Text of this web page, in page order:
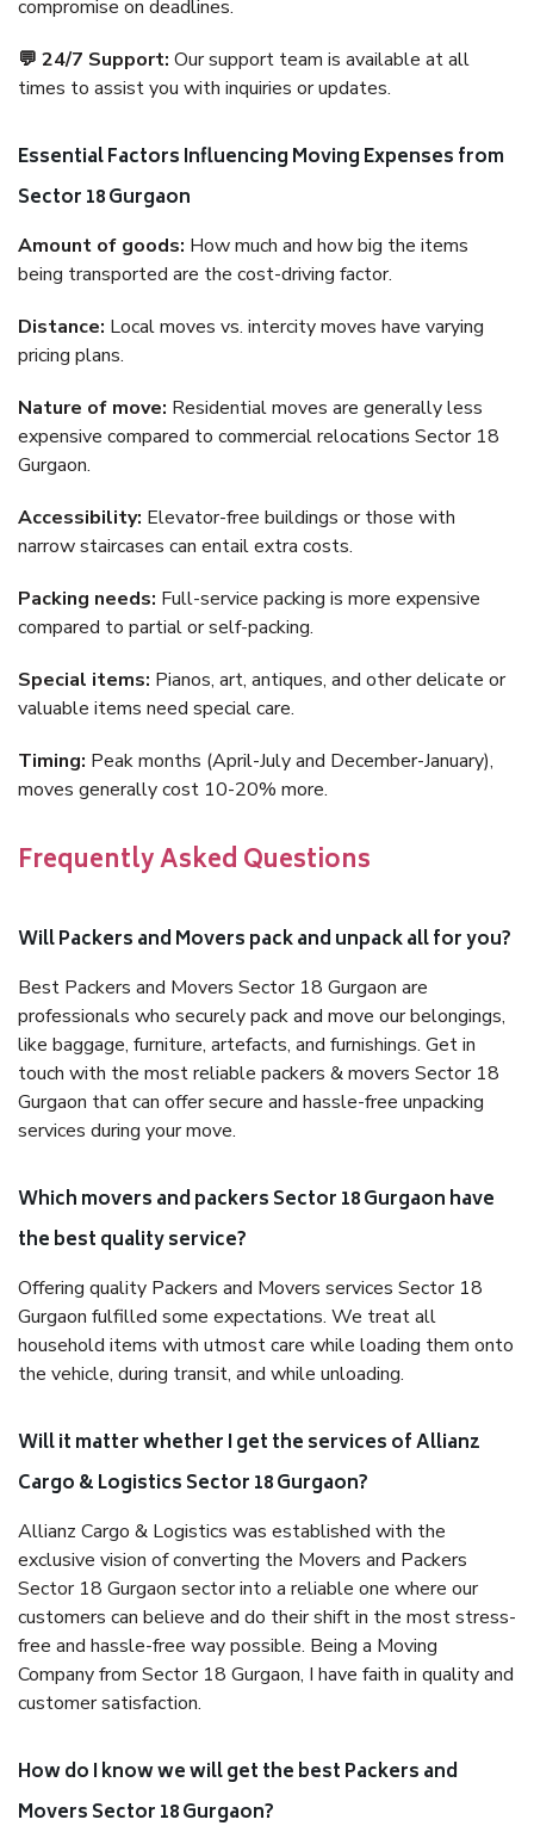
compromise on deadlines.
💬 24/7 Support: Our support team is available at all
times to assist you with inquiries or updates.
Essential Factors Influencing Moving Expenses from
Sector 18 Gurgaon
Amount of goods: How much and how big the items
being transported are the cost-driving factor.
Distance: Local moves vs. intercity moves have varying
pricing plans.
Nature of move: Residential moves are generally less
expensive compared to commercial relocations Sector 18
Gurgaon.
Accessibility: Elevator-free buildings or those with
narrow staircases can entail extra costs.
Packing needs: Full-service packing is more expensive
compared to partial or self-packing.
Special items: Pianos, art, antiques, and other delicate or
valuable items need special care.
Timing: Peak months (April-July and December-January),
moves generally cost 10-20% more.
Frequently Asked Questions
Will Packers and Movers pack and unpack all for you?
Best Packers and Movers Sector 18 Gurgaon are
professionals who securely pack and move our belongings,
like baggage, furniture, artefacts, and furnishings. Get in
touch with the most reliable packers & movers Sector 18
Gurgaon that can offer secure and hassle-free unpacking
services during your move.
Which movers and packers Sector 18 Gurgaon have
the best quality service?
Offering quality Packers and Movers services Sector 18
Gurgaon fulfilled some expectations. We treat all
household items with utmost care while loading them onto
the vehicle, during transit, and while unloading.
Will it matter whether I get the services of Allianz
Cargo & Logistics Sector 18 Gurgaon?
Allianz Cargo & Logistics was established with the
exclusive vision of converting the Movers and Packers
Sector 18 Gurgaon sector into a reliable one where our
customers can believe and do their shift in the most stress-
free and hassle-free way possible. Being a Moving
Company from Sector 18 Gurgaon, I have faith in quality and
customer satisfaction.
How do I know we will get the best Packers and
Movers Sector 18 Gurgaon?